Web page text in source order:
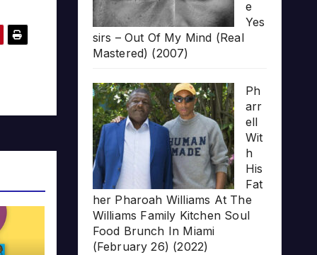
e
Yes
sirs – Out Of My Mind (Real
Mastered) (2007)
Ph
arr
ell
Wit
h
His
Fat
her Pharoah Williams At The
Williams Family Kitchen Soul
Food Brunch In Miami
(February 26) (2022)